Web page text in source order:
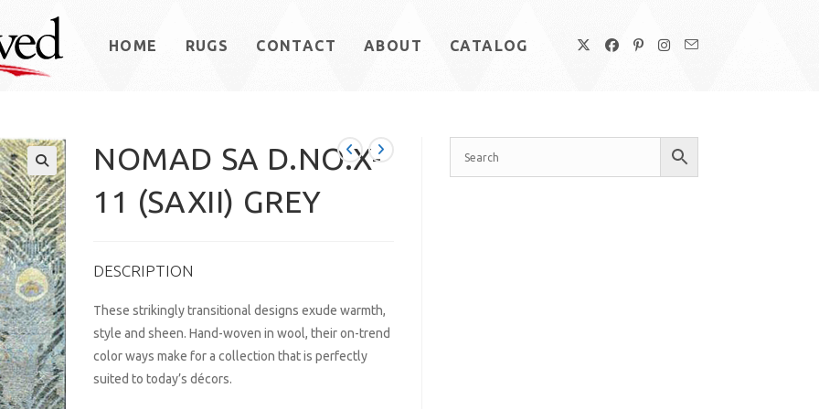
HOME RUGS CONTACT ABOUT CATALOG
NOMAD SA D.NO.X-
11 (SAXII) GREY
DESCRIPTION
These strikingly transitional designs exude warmth,
style and sheen. Hand-woven in wool, their on-trend
color ways make for a collection that is perfectly
suited to today’s décors.